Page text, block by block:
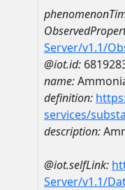
Server/v1.1/
@iot.id:
name:
definition:
services/
description:
@iot.selfLink:
Server/v1.1/